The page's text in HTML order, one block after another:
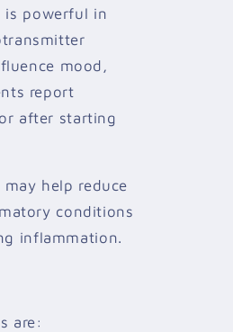
is powerful in
mood,
report
after starting
help reduce
conditions
inflammation.
are: